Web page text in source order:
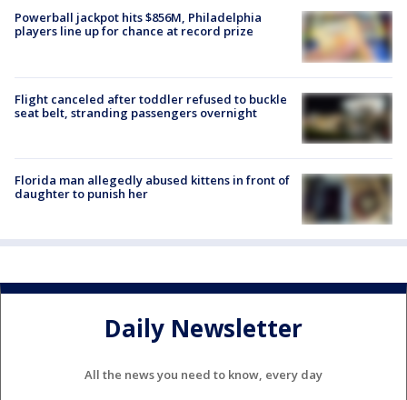
Powerball jackpot hits $856M, Philadelphia
players line up for chance at record prize
Flight canceled after toddler refused to buckle
seat belt, stranding passengers overnight
Florida man allegedly abused kittens in front of
daughter to punish her
Daily Newsletter
All the news you need to know, every day